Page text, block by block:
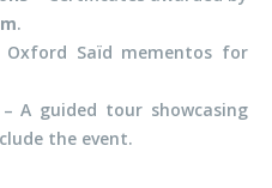
.
Oxford Saïd mementos for
A guided tour showcasing
the event.